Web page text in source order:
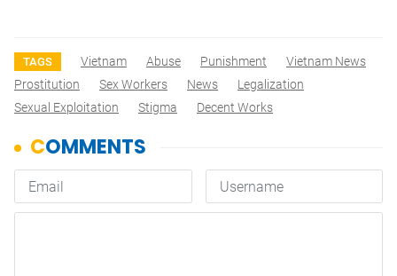
TAGS Vietnam Abuse Punishment
Vietnam News
Prostitution
Sex Workers News
Legalization
Sexual Exploitation
Stigma Decent Works